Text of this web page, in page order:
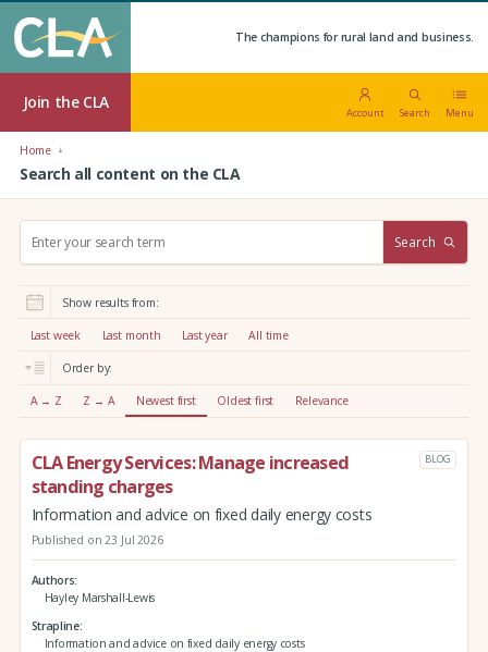
The champions for rural land and business.
Join the CLA
Account Search Menu
Home
Search all content on the CLA
r
:
Search
Show results from:
Last week Last month Last year All time
Order by:
A → Z Z → A Newest first Oldest first Relevance
CLA Energy Services: Manage increased
standing charges
BLOG
Information and advice on fixed daily energy costs
Published on 23 Jul 2026
Authors
Hayley Marshall-Lewis
Strapline
Information and advice on fixed daily energy costs